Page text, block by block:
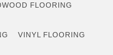
FLOORING
VINYL FLOORING